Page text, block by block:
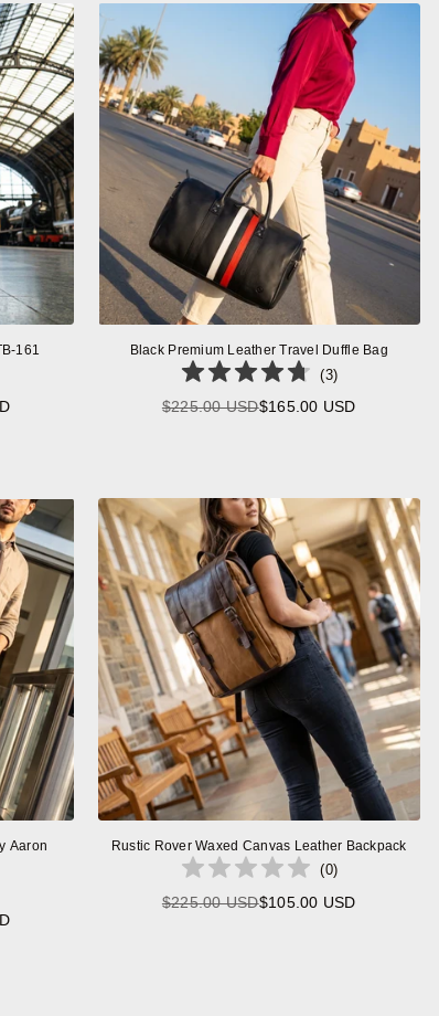
161 Black Premium Leather Travel Duffle Bag
(3)
Regular
$225.00 USD$165.00 USD
Aaron
Rustic Rover Waxed Canvas Leather Backpack
(0)
Regular
$225.00 USD$105.00 USD